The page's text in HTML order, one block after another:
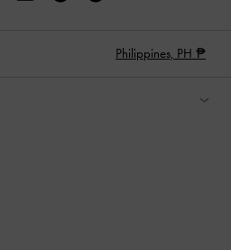
Philippines, PH ₱